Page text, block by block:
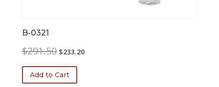
B-0321
$291.50 Original
was:
$291.50.
$233.20Current
Add to Cart